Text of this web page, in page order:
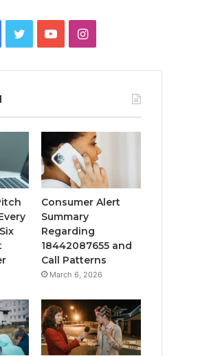
TwitterYouTubeInstagram
Consumer Alert
Summary
Regarding
18442087655 and
Call Patterns
March 6, 2026